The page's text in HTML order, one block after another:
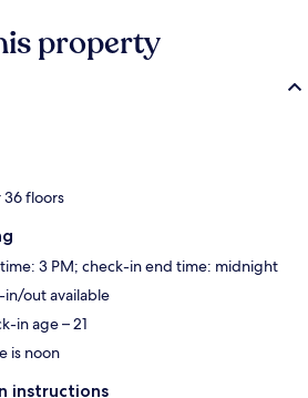
property
floors
3 PM; check-in end time: midnight
in/out available
in age – 21
is noon
instructions